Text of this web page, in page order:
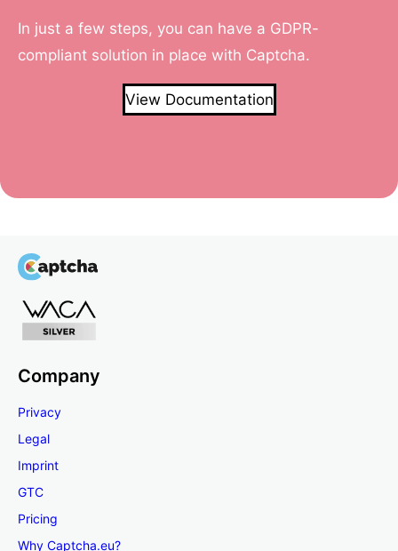
In just a few steps, you can have a GDPR-
compliant solution in place with Captcha.
View Documentation
Company
Privacy
Legal
Imprint
GTC
Pricing
Why Captcha.eu?